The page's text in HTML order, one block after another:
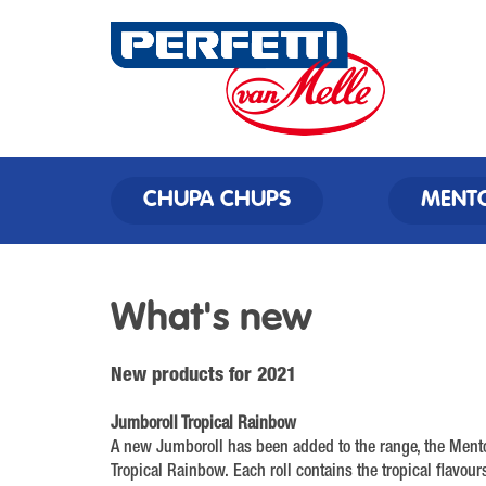
CHUPA CHUPS
What's new
New products for 2021
Jumboroll Tropical Rainbow
A new Jumboroll has been added to the range, the
Tropical Rainbow. Each roll contains the tropical